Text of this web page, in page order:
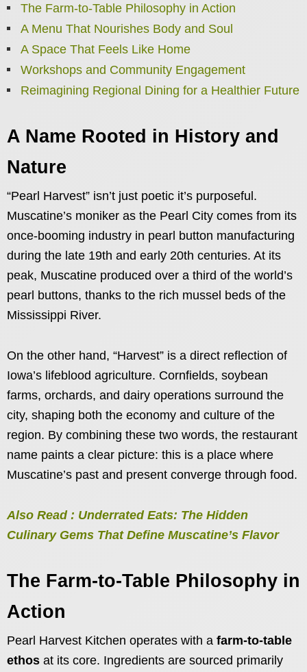
The Farm-to-Table Philosophy in Action
A Menu That Nourishes Body and Soul
A Space That Feels Like Home
Workshops and Community Engagement
Reimagining Regional Dining for a Healthier Future
A Name Rooted in History and
Nature
“Pearl Harvest” isn’t just poetic it’s purposeful.
Muscatine’s moniker as the Pearl City comes from its
once-booming industry in pearl button manufacturing
during the late 19th and early 20th centuries. At its
peak, Muscatine produced over a third of the world’s
pearl buttons, thanks to the rich mussel beds of the
Mississippi River.
On the other hand, “Harvest” is a direct reflection of
Iowa’s lifeblood agriculture. Cornfields, soybean
farms, orchards, and dairy operations surround the
city, shaping both the economy and culture of the
region. By combining these two words, the restaurant
name paints a clear picture: this is a place where
Muscatine’s past and present converge through food.
Also Read : Underrated Eats: The Hidden
Culinary Gems That Define Muscatine’s Flavor
The Farm-to-Table Philosophy in
Action
Pearl Harvest Kitchen operates with a farm-to-table
ethos at its core. Ingredients are sourced primarily